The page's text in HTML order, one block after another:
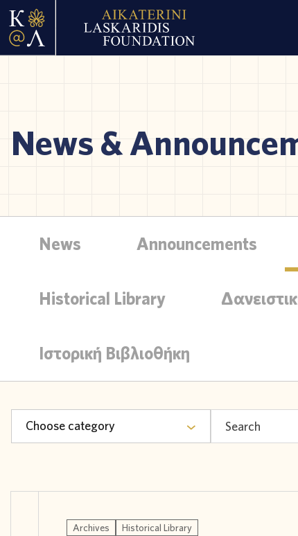
News &
News Announcements
Historical Library
Ιστορική Βιβλιοθήκη
Choose category
Archives Historical Library